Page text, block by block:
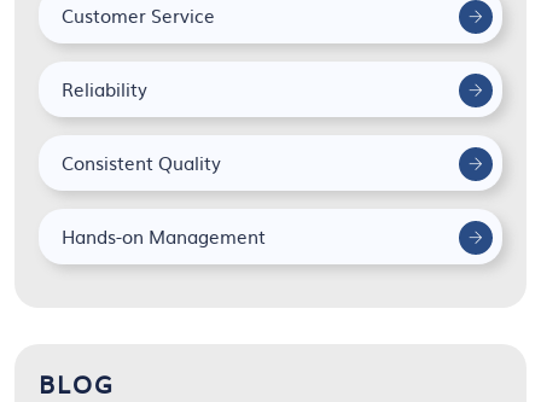
Customer Service
Reliability
Consistent Quality
Hands-on Management
BLOG